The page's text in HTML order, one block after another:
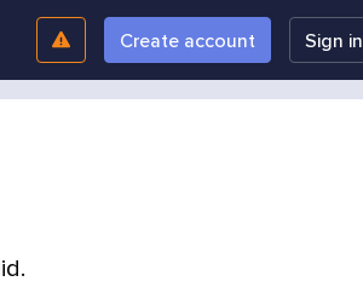
Create account Sign in